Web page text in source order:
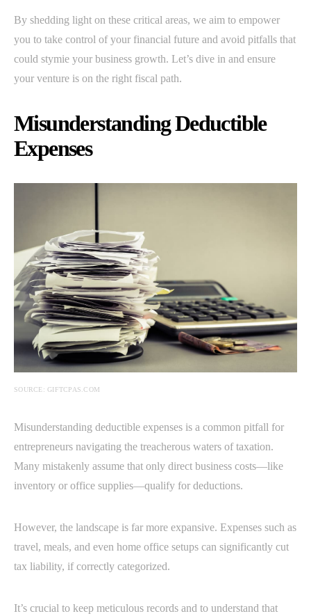
By shedding light on these critical areas, we aim to empower
you to take control of your financial future and avoid pitfalls that
could stymie your business growth. Let’s dive in and ensure
your venture is on the right fiscal path.
Misunderstanding Deductible
Expenses
SOURCE: GIFTCPAS.COM
Misunderstanding deductible expenses is a common pitfall for
entrepreneurs navigating the treacherous waters of taxation.
Many mistakenly assume that only direct business costs—like
inventory or office supplies—qualify for deductions.
However, the landscape is far more expansive. Expenses such as
travel, meals, and even home office setups can significantly cut
tax liability, if correctly categorized.
It’s crucial to keep meticulous records and to understand that